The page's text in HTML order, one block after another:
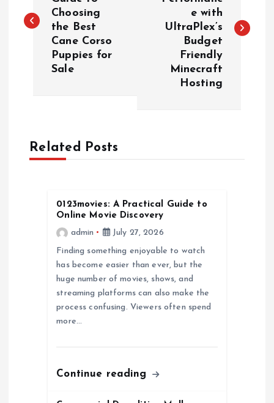
s
v
Choosing
the Best
Cane Corso
Puppies for
Sale
e with
UltraPlex’s
Budget
Friendly
Minecraft
Hosting
Related Posts
0123movies: A Practical Guide to
Online Movie Discovery
admin
July 27, 2026
Finding something enjoyable to watch
has become easier than ever, but the
huge number of movies, shows, and
streaming platforms can also make the
process confusing. Viewers often spend
more…
Continue reading